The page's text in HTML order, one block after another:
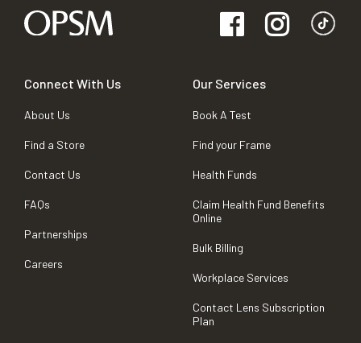
Connect With Us
About Us
Find a Store
Contact Us
FAQs
Partnerships
Careers
Our Services
Book A Test
Find your Frame
Health Funds
Claim Health Fund Benefits
Online
Bulk Billing
Workplace Services
Contact Lens Subscription
Plan